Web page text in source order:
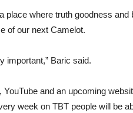
where truth goodness
of our next Camelot.
important,” Baric said.
and an upcoming
week on TBT people will be